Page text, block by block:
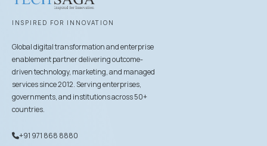
INSPIRED FOR INNOVATION
Global digital transformation and enterprise
enablement partner delivering outcome-
driven technology, marketing, and managed
services since 2012. Serving enterprises,
governments, and institutions across 50+
countries.
+91 971 868 8880